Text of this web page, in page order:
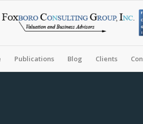
Publications Blog Clients